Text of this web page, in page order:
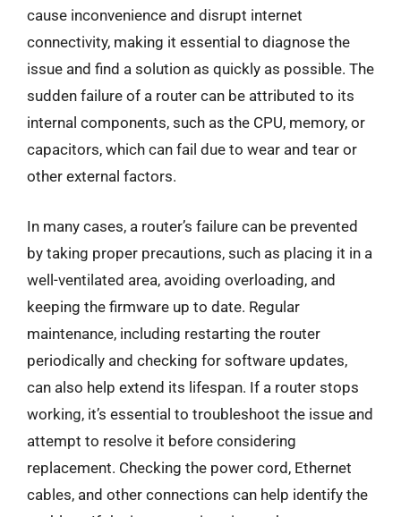
cause inconvenience and disrupt internet
connectivity, making it essential to diagnose the
issue and find a solution as quickly as possible. The
sudden failure of a router can be attributed to its
internal components, such as the CPU, memory, or
capacitors, which can fail due to wear and tear or
other external factors.
In many cases, a router’s failure can be prevented
by taking proper precautions, such as placing it in a
well-ventilated area, avoiding overloading, and
keeping the firmware up to date. Regular
maintenance, including restarting the router
periodically and checking for software updates,
can also help extend its lifespan. If a router stops
working, it’s essential to troubleshoot the issue and
attempt to resolve it before considering
replacement. Checking the power cord, Ethernet
cables, and other connections can help identify the